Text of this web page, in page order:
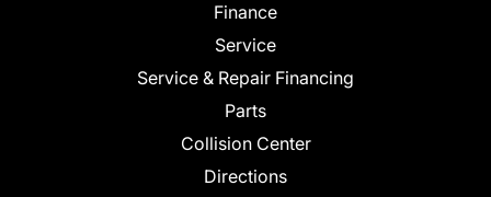
Finance
Service
Service & Repair Financing
Parts
Collision Center
Directions